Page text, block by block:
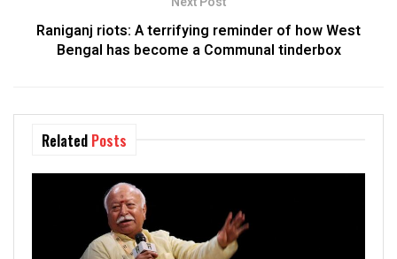
Raniganj riots: A terrifying reminder of how West
Bengal has become a Communal tinderbox
Related Posts